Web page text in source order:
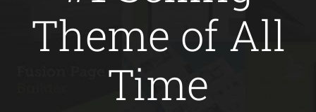
Theme of All
Time